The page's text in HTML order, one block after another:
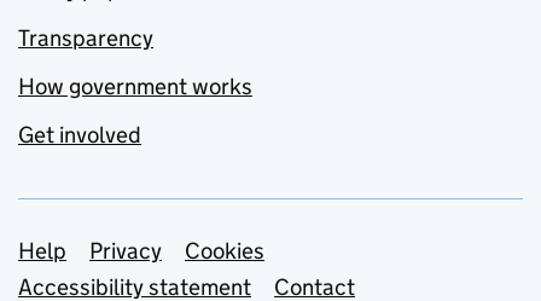
Transparency
How government works
Get involved
Support links
Help Privacy
Cookies
Accessibility statement
Contact